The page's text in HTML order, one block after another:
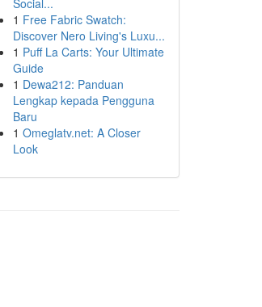
Social...
1 Free Fabric Swatch:
Discover Nero Living's Luxu...
1 Puff La Carts: Your Ultimate
Guide
1 Dewa212: Panduan
Lengkap kepada Pengguna
Baru
1 Omeglatv.net: A Closer
Look